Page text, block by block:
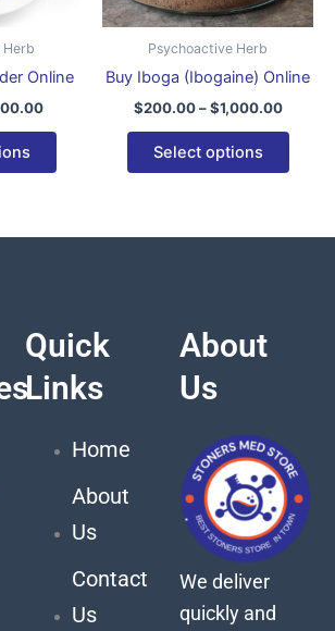
Herb
Online
on
page
Psychoactive Herb
Buy Iboga (Ibogaine) Online
$200.00 – $1,000.00
Select options
may
on
page
Quick
Links
Home
About
Us
Contact
Us
About
Us
We deliver
quickly and